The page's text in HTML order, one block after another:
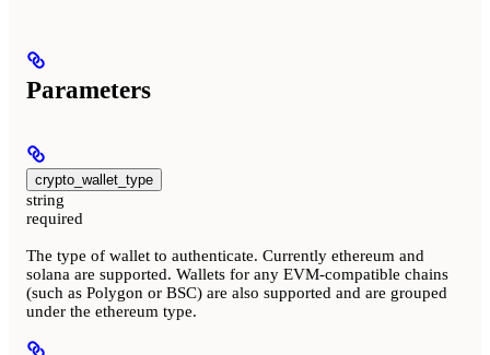
Parameters
crypto_wallet_type
string
required
The type of wallet to authenticate. Currently ethereum and
solana are supported. Wallets for any EVM-compatible chains
(such as Polygon or BSC) are also supported and are grouped
under the ethereum type.